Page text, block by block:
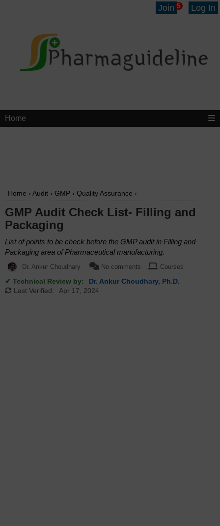
Join 5 Log In
Home
Home › Audit › GMP › Quality Assurance ›
GMP Audit Check List- Filling and
Packaging
List of points to be check before the GMP audit in Filling and
Packaging area of Pharmaceutical manufacturing.
Dr. Ankur Choudhary No comments Courses
✔ Technical Review by:
Dr. Ankur Choudhary, Ph.D.
Last Verified:
Apr 17, 2024